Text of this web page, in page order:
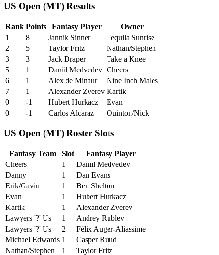
US Open (MT) Results
Rank Points Fantasy Player
Owner
1
8 Jannik Sinner
Tequila Sunrise
2
5 Taylor Fritz
Nathan/Stephen
3
3 Jack Draper
Take a Knee
5
1 Daniil Medvedev Cheers
6
1 Alex de Minaur
Nine Inch Males
7
1 Alexander Zverev Kartik
0
-1 Hubert Hurkacz
Evan
0
-1 Carlos Alcaraz Quinton/Nick
US Open (MT) Roster Slots
Fantasy Team Slot
Fantasy Player
Cheers
1
Daniil Medvedev
Danny
1
Dan Evans
Erik/Gavin
1
Ben Shelton
Evan
1
Hubert Hurkacz
Kartik
1
Alexander Zverev
Lawyers '?' Us
1
Andrey Rublev
Lawyers '?' Us
2
Félix Auger-Aliassime
Michael Edwards 1
Casper Ruud
Nathan/Stephen
1
Taylor Fritz